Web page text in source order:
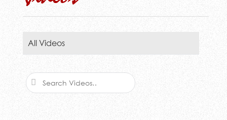
All Videos
Search
Videos…